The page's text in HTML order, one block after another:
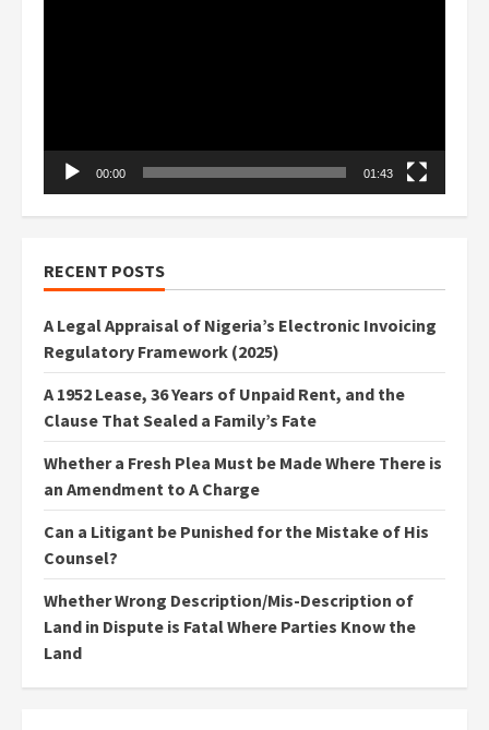
00:00 01:43
RECENT POSTS
A Legal Appraisal of Nigeria’s Electronic Invoicing
Regulatory Framework (2025)
A 1952 Lease, 36 Years of Unpaid Rent, and the
Clause That Sealed a Family’s Fate
Whether a Fresh Plea Must be Made Where There is
an Amendment to A Charge
Can a Litigant be Punished for the Mistake of His
Counsel?
Whether Wrong Description/Mis-Description of
Land in Dispute is Fatal Where Parties Know the
Land